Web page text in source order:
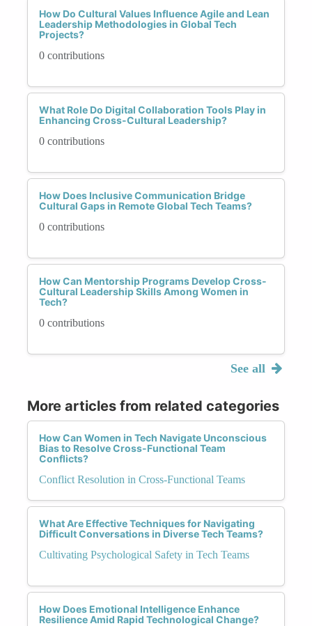
How Do Cultural Values Influence Agile and Lean
Leadership Methodologies in Global Tech
Projects?
0 contributions
What Role Do Digital Collaboration Tools Play in
Enhancing Cross-Cultural Leadership?
0 contributions
How Does Inclusive Communication Bridge
Cultural Gaps in Remote Global Tech Teams?
0 contributions
How Can Mentorship Programs Develop Cross-
Cultural Leadership Skills Among Women in
Tech?
0 contributions
See all
More articles from related categories
How Can Women in Tech Navigate Unconscious
Bias to Resolve Cross-Functional Team
Conflicts?
Conflict Resolution in Cross-Functional Teams
What Are Effective Techniques for Navigating
Difficult Conversations in Diverse Tech Teams?
Cultivating Psychological Safety in Tech Teams
How Does Emotional Intelligence Enhance
Resilience Amid Rapid Technological Change?